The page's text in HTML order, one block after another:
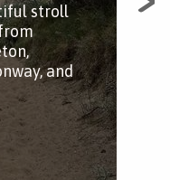
stroll
and
A